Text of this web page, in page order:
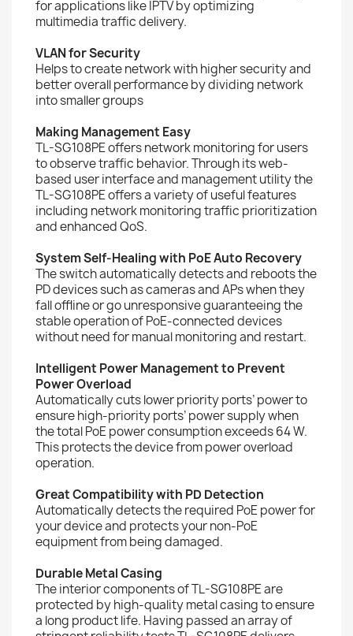
for applications like IPTV by optimizing
multimedia traffic delivery.
VLAN for Security
Helps to create network with higher security and
better overall performance by dividing network
into smaller groups
Making Management Easy
TL-SG108PE offers network monitoring for users
to observe traffic behavior. Through its web-
based user interface and management utility the
TL-SG108PE offers a variety of useful features
including network monitoring traffic prioritization
and enhanced QoS.
System Self-Healing with PoE Auto Recovery
The switch automatically detects and reboots the
PD devices such as cameras and APs when they
fall offline or go unresponsive guaranteeing the
stable operation of PoE-connected devices
without need for manual monitoring and restart.
Intelligent Power Management to Prevent
Power Overload
Automatically cuts lower priority ports’ power to
ensure high-priority ports’ power supply when
the total PoE power consumption exceeds 64 W.
This protects the device from power overload
operation.
Great Compatibility with PD Detection
Automatically detects the required PoE power for
your device and protects your non-PoE
equipment from being damaged.
Durable Metal Casing
The interior components of TL-SG108PE are
protected by high-quality metal casing to ensure
a long product life. Having passed an array of